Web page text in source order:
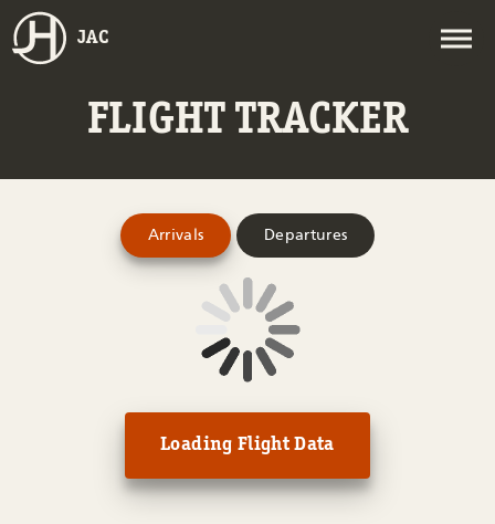
JAC
FLIGHT TRACKER
Arrivals Departures
Loading Flight Data